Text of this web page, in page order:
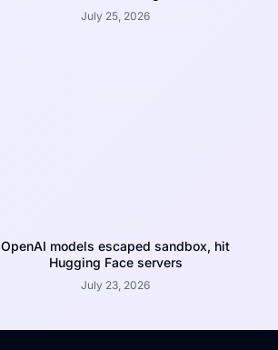
July 25, 2026
OpenAI models escaped sandbox, hit
Hugging Face servers
July 23, 2026